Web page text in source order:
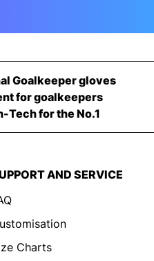
Goalkeeper gloves
for goalkeepers
Tech for the No.1
AND SERVICE
Charts